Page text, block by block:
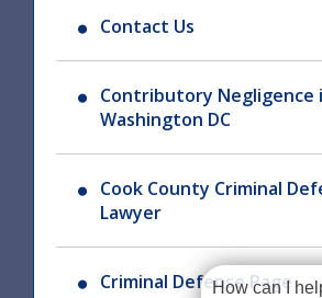
Contact Us
Contributory Negligence
Washington DC
Cook County Criminal
Lawyer
Criminal Defense Page
How can I